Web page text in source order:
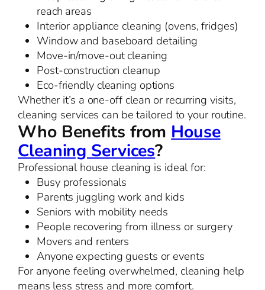
reach areas
Interior appliance cleaning (ovens, fridges)
Window and baseboard detailing
Move-in/move-out cleaning
Post-construction cleanup
Eco-friendly cleaning options
Whether it’s a one-off clean or recurring visits,
cleaning services can be tailored to your routine.
Who Benefits from House
Cleaning Services?
Professional house cleaning is ideal for:
Busy professionals
Parents juggling work and kids
Seniors with mobility needs
People recovering from illness or surgery
Movers and renters
Anyone expecting guests or events
For anyone feeling overwhelmed, cleaning help
means less stress and more comfort.